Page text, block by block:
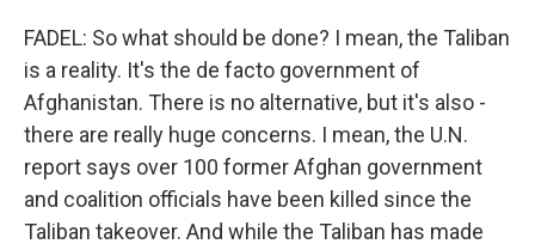
FADEL: So what should be done? I mean, the Taliban
is a reality. It's the de facto government of
Afghanistan. There is no alternative, but it's also -
there are really huge concerns. I mean, the U.N.
report says over 100 former Afghan government
and coalition officials have been killed since the
Taliban takeover. And while the Taliban has made